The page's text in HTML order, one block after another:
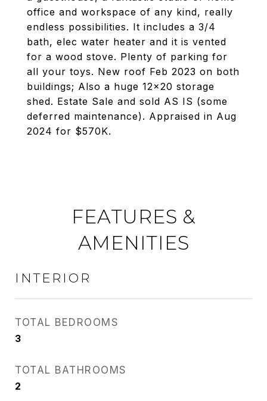
office and workspace of any kind, really
endless possibilities. It includes a 3/4
bath, elec water heater and it is vented
for a wood stove. Plenty of parking for
all your toys. New roof Feb 2023 on both
buildings; Also a huge 12x20 storage
shed. Estate Sale and sold AS IS (some
deferred maintenance). Appraised in Aug
2024 for $570K.
FEATURES &
AMENITIES
INTERIOR
TOTAL BEDROOMS
3
TOTAL BATHROOMS
2